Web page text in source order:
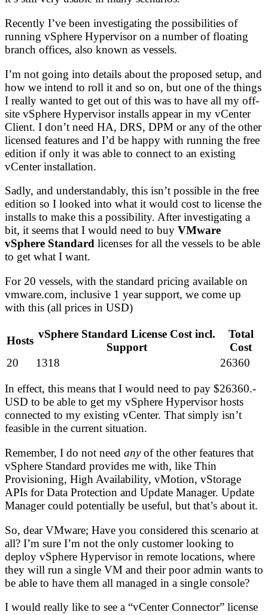
Recently I’ve been investigating the possibilities of
running vSphere Hypervisor on a number of floating
branch offices, also known as vessels.
I’m not going into details about the proposed setup, and
how we intend to roll it and so on, but one of the things
I really wanted to get out of this was to have all my off-
site vSphere Hypervisor installs appear in my vCenter
Client. I don’t need HA, DRS, DPM or any of the other
licensed features and I’d be happy with running the free
edition if only it was able to connect to an existing
vCenter installation.
Sadly, and understandably, this isn’t possible in the free
edition so I looked into what it would cost to license the
installs to make this a possibility. After investigating a
bit, it seems that I would need to buy VMware
vSphere Standard licenses for all the vessels to be able
to get what I want.
For 20 vessels, with the standard pricing available on
vmware.com, inclusive 1 year support, we come up
with this (all prices in USD)
Hosts
vSphere Standard License Cost incl.
Support
Total
Cost
20
1318 26360
In effect, this means that I would need to pay $26360.-
USD to be able to get my vSphere Hypervisor hosts
connected to my existing vCenter. That simply isn’t
feasible in the current situation.
Remember, I do not need anyof the other features that
vSphere Standard provides me with, like Thin
Provisioning, High Availability, vMotion, vStorage
APIs for Data Protection and Update Manager. Update
Manager could potentially be useful, but that’s about it.
So, dear VMware; Have you considered this scenario at
all? I’m sure I’m not the only customer looking to
deploy vSphere Hypervisor in remote locations, where
they will run a single VM and their poor admin wants to
be able to have them all managed in a single console?
I would really like to see a “vCenter Connector” license